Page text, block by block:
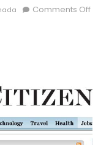
Comments Off